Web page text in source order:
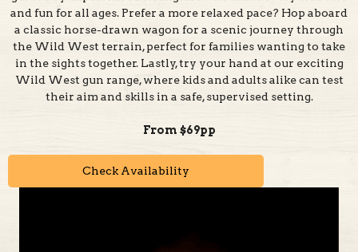
the Wild West terrain, perfect for families wanting to take
in the sights together. Lastly, try your hand at our exciting
Wild West gun range, where kids and adults alike can test
their aim and skills in a safe, supervised setting.
From $69pp
Check Availability